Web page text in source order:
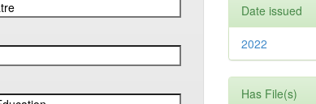
Date issued
2022
Has File(s)